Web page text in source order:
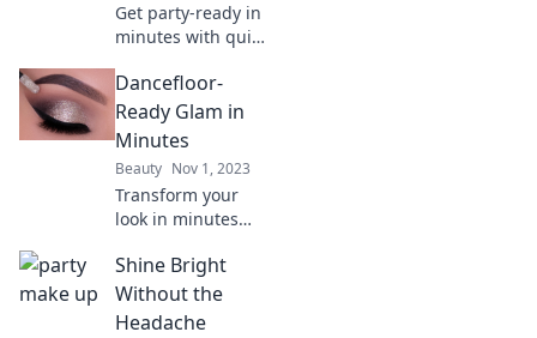
Get party-ready in
minutes with quick
last-minute
bashes. Transform
your look and
impromptu
celebration!
Dancefloor-
Ready Glam in
Minutes
Beauty Nov 1, 2023
Transform your
look in minutes
ready glam!
Discover quick tips
and tricks for
Shine Bright
Without the
Headache